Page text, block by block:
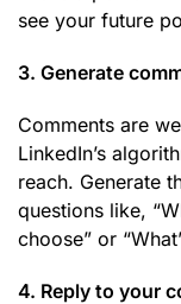
see your future
3. Generate
Comments are
LinkedIn’s
reach. Generate
questions like,
choose” or
4. Reply to your